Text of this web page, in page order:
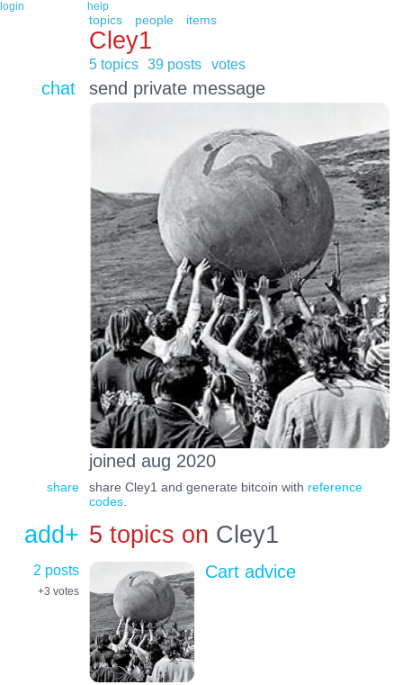
login help
topics people items
Cley1
5 topics 39 posts votes
chat send private message
joined aug 2020
share share Cley1 and generate bitcoin with reference
codes.
add+ 5 topics on Cley1
2 posts
+3 votes
Cart advice